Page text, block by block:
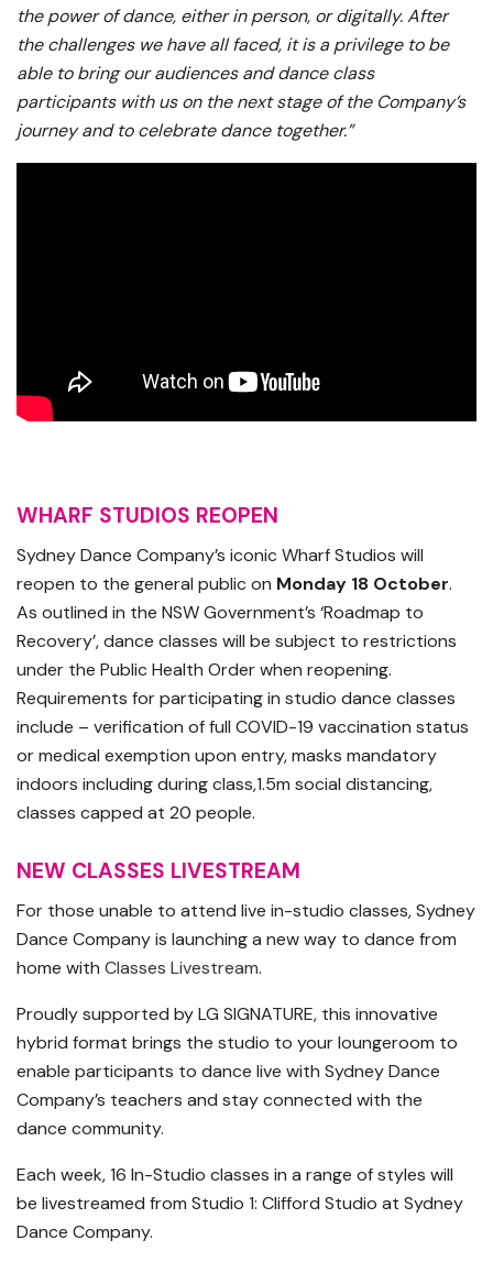
the power of dance, either in person, or digitally. After
the challenges we have all faced, it is a privilege to be
able to bring our audiences and dance class
participants with us on the next stage of the Company’s
journey and to celebrate dance together.”
WHARF STUDIOS REOPEN
Sydney Dance Company’s iconic Wharf Studios will
reopen to the general public on Monday 18 October.
As outlined in the NSW Government’s ‘Roadmap to
Recovery’, dance classes will be subject to restrictions
under the Public Health Order when reopening.
Requirements for participating in studio dance classes
include – verification of full COVID-19 vaccination status
or medical exemption upon entry, masks mandatory
indoors including during class,1.5m social distancing,
classes capped at 20 people.
NEW CLASSES LIVESTREAM
For those unable to attend live in-studio classes, Sydney
Dance Company is launching a new way to dance from
home with Classes Livestream.
Proudly supported by LG SIGNATURE, this innovative
hybrid format brings the studio to your loungeroom to
enable participants to dance live with Sydney Dance
Company’s teachers and stay connected with the
dance community.
Each week, 16 In-Studio classes in a range of styles will
be livestreamed from Studio 1: Clifford Studio at Sydney
Dance Company.